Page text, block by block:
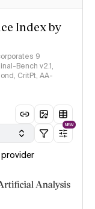
Index by
9
Bench v2.1,
CritPt, AA-
NEW